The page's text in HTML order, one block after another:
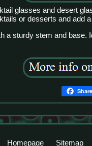
glasses and desert
or desserts and add
a sturdy stem and base.
Share
Homepage Sitemap